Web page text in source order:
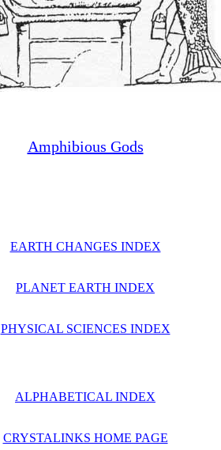
Amphibious Gods
EARTH CHANGES INDEX
PLANET EARTH INDEX
PHYSICAL SCIENCES INDEX
ALPHABETICAL INDEX
CRYSTALINKS HOME PAGE